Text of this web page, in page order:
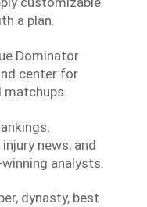
a plan.
Dominator
center for
matchups.
news, and
analysts.
dynasty, best